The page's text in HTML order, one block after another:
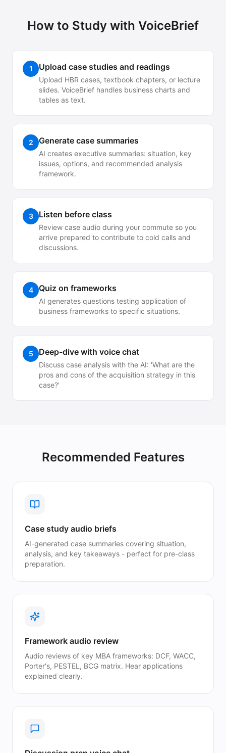
How to Study with VoiceBrief
1 Upload case studies and readings
Upload HBR cases, textbook chapters, or lecture
slides. VoiceBrief handles business charts and
tables as text.
2 Generate case summaries
AI creates executive summaries: situation, key
issues, options, and recommended analysis
framework.
3 Listen before class
Review case audio during your commute so you
arrive prepared to contribute to cold calls and
discussions.
4 Quiz on frameworks
AI generates questions testing application of
business frameworks to specific situations.
5 Deep-dive with voice chat
Discuss case analysis with the AI: 'What are the
pros and cons of the acquisition strategy in this
case?'
Recommended Features
Case study audio briefs
AI-generated case summaries covering situation,
analysis, and key takeaways - perfect for pre-class
preparation.
Framework audio review
Audio reviews of key MBA frameworks: DCF, WACC,
Porter's, PESTEL, BCG matrix. Hear applications
explained clearly.